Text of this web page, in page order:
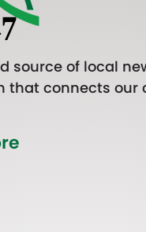
source of local
that connects our